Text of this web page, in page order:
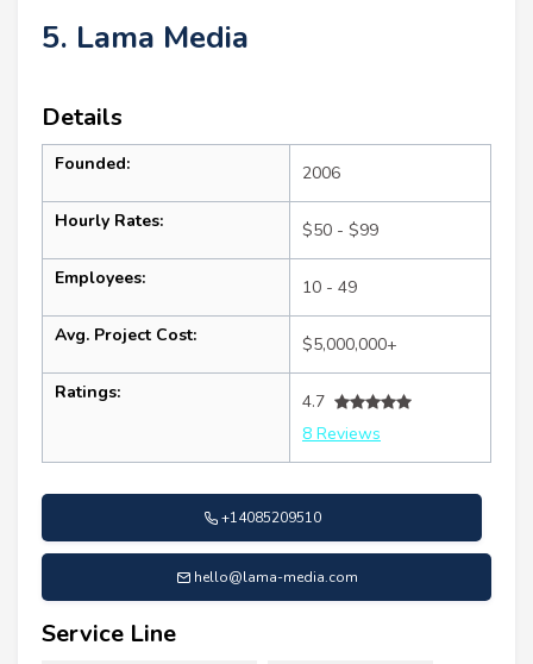
5. Lama Media
Details
Founded: 2006
Hourly Rates: $50 - $99
Employees: 10 - 49
Avg. Project Cost: $5,000,000+
Ratings:
4.7
8 Reviews
+14085209510
hello@lama-media.com
Service Line